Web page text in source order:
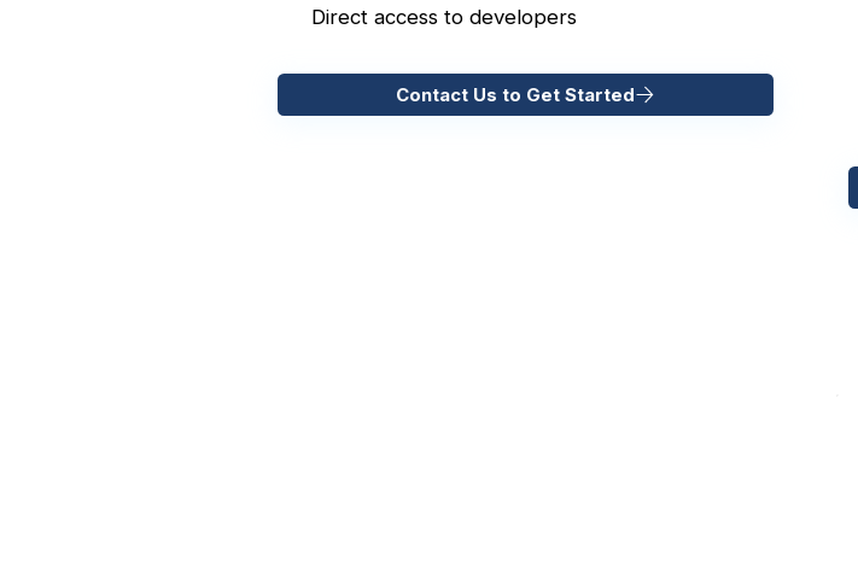
Direct access to developers
Contact Us to Get Started